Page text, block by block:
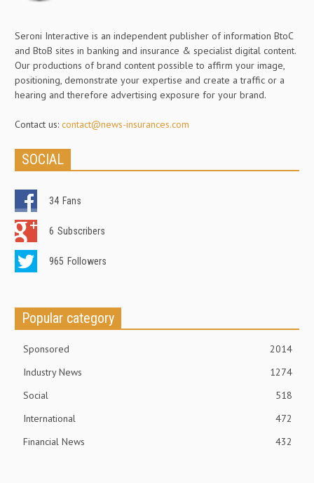
Seroni Interactive is an independent publisher of information BtoC
and BtoB sites in banking and insurance & specialist digital content.
Our productions of brand content possible to affirm your image,
positioning, demonstrate your expertise and create a traffic or a
hearing and therefore advertising exposure for your brand.
Contact us: contact@news-insurances.com
SOCIAL
34 Fans
6 Subscribers
965 Followers
Popular category
Sponsored
2014
Industry News
1274
Social
518
International
472
Financial News
432